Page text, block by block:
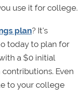
use it for college.
plan? It's
today to plan for
a $0 initial
Even
to your college